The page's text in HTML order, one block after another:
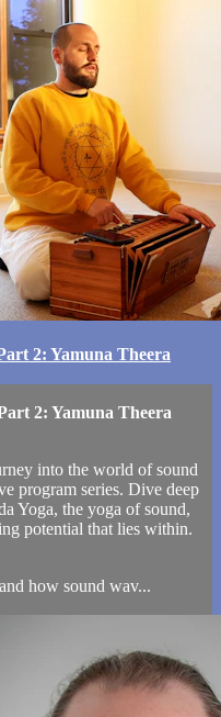
2: Yamuna Theera
2: Yamuna Theera
into the world of sound
program series. Dive deep
Yoga, the yoga of sound,
potential that lies within.
how sound wav...